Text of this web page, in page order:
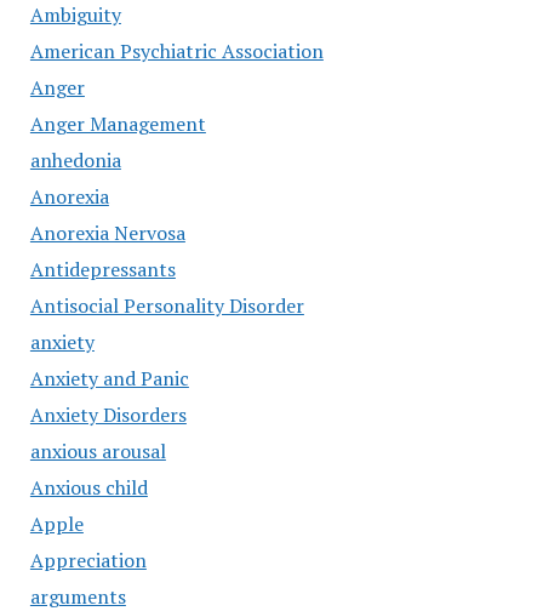
Ambiguity
American Psychiatric Association
Anger
Anger Management
anhedonia
Anorexia
Anorexia Nervosa
Antidepressants
Antisocial Personality Disorder
anxiety
Anxiety and Panic
Anxiety Disorders
anxious arousal
Anxious child
Apple
Appreciation
arguments